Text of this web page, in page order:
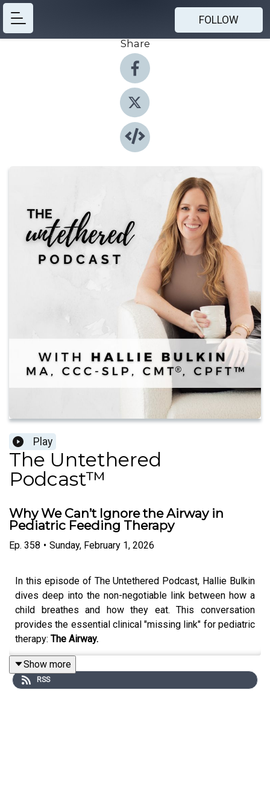
FOLLOW
Share
Play
The Untethered
Podcast™
Why We Can’t Ignore the Airway in
Pediatric Feeding Therapy
Ep. 358 • Sunday, February 1, 2026
In this episode of The Untethered Podcast, Hallie Bulkin
dives deep into the non-negotiable link between how a
child breathes and how they eat. This conversation
provides the essential clinical "missing link" for pediatric
therapy: The Airway.
Hallie challenges the idea that mouth breathing is "just a
Show more
RSS